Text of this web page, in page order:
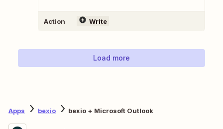
Action Write
Load more
Apps bexio bexio + Microsoft Outlook